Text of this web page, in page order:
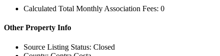
Calculated Total Monthly Association Fees: 0
Other Property Info
Source Listing Status: Closed